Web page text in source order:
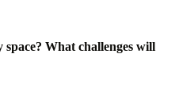
What challenges will